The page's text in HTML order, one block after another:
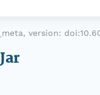
version: